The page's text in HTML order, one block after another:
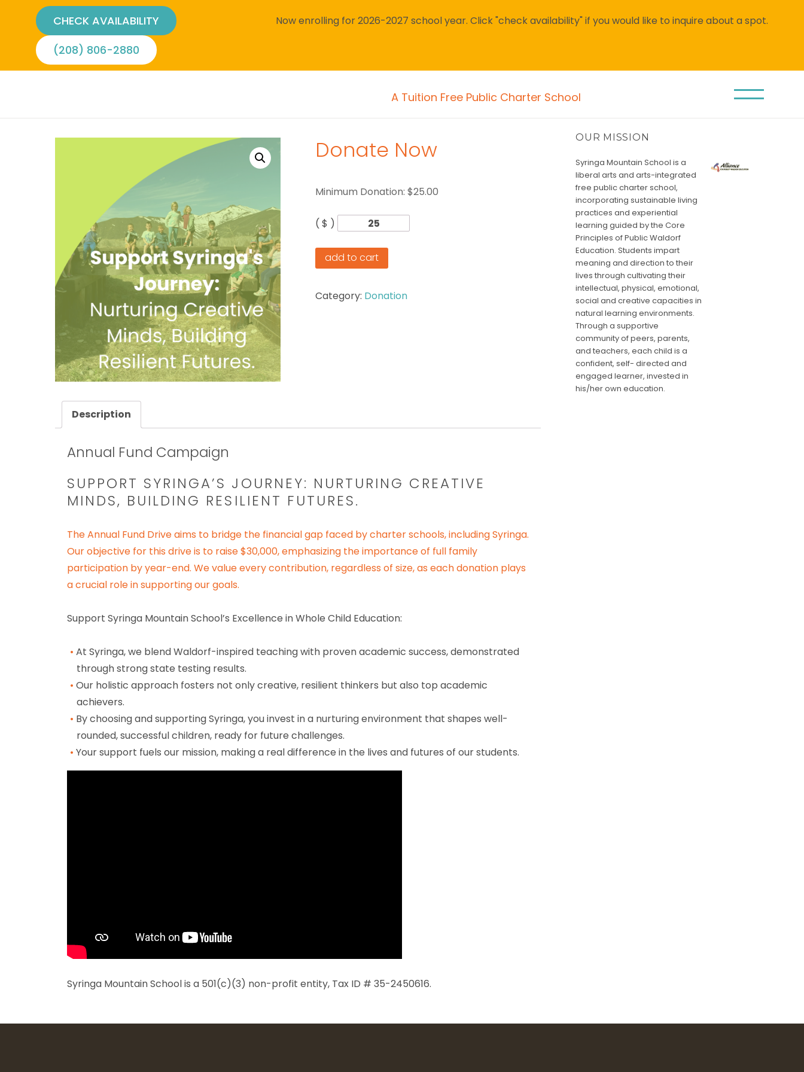
CHECK AVAILABILITY
(208) 806-2880
Now enrolling for 2026-2027 school year. Click "check availability" if you would like to inquire about a spot.
A Tuition Free Public Charter School
Donate Now
Minimum Donation: $25.00
( $ )
add to cart
Category: Donation
Description
Annual Fund Campaign
SUPPORT SYRINGA’S JOURNEY: NURTURING CREATIVE
MINDS, BUILDING RESILIENT FUTURES.
The Annual Fund Drive aims to bridge the financial gap faced by charter schools, including Syringa.
Our objective for this drive is to raise $30,000, emphasizing the importance of full family
participation by year-end. We value every contribution, regardless of size, as each donation plays
a crucial role in supporting our goals.
Support Syringa Mountain School’s Excellence in Whole Child Education:
At Syringa, we blend Waldorf-inspired teaching with proven academic success, demonstrated
through strong state testing results.
Our holistic approach fosters not only creative, resilient thinkers but also top academic
achievers.
By choosing and supporting Syringa, you invest in a nurturing environment that shapes well-
rounded, successful children, ready for future challenges.
Your support fuels our mission, making a real difference in the lives and futures of our students.
Syringa Mountain School is a 501(c)(3) non-profit entity, Tax ID # 35-2450616.
OUR MISSION
Syringa Mountain School is a
liberal arts and arts-integrated
free public charter school,
incorporating sustainable living
practices and experiential
learning guided by the Core
Principles of Public Waldorf
Education. Students impart
meaning and direction to their
lives through cultivating their
intellectual, physical, emotional,
social and creative capacities in
natural learning environments.
Through a supportive
community of peers, parents,
and teachers, each child is a
confident, self- directed and
engaged learner, invested in
his/her own education.